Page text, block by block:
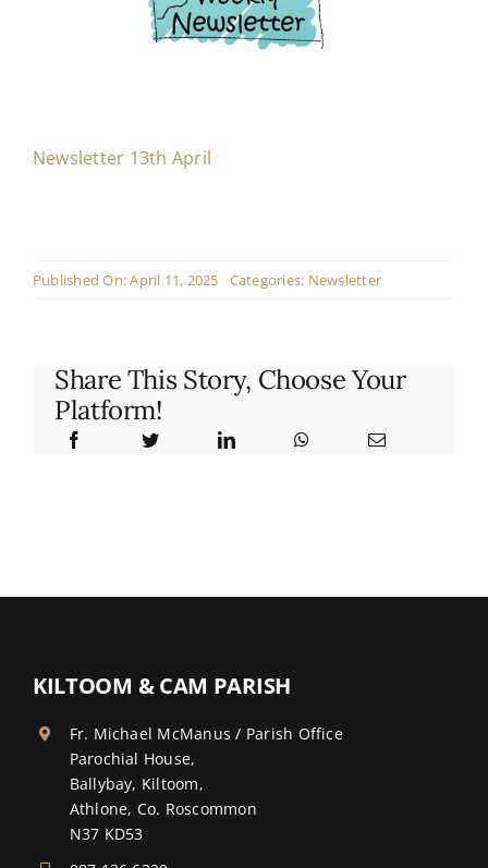
Contact
Newsletter 13th April
Published On: April 11, 2025 Categories: Newsletter
Share This Story, Choose Your
Platform!
KILTOOM & CAM PARISH
Fr. Michael McManus / Parish Office
Parochial House,
Ballybay, Kiltoom,
Athlone, Co. Roscommon
N37 KD53